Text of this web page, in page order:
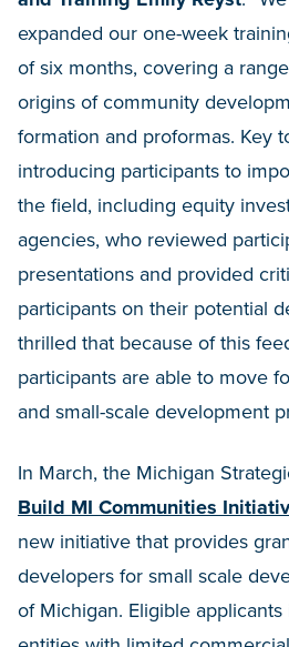
expanded our one-week
of six months, covering a
origins of community
formation and proformas. Key
introducing participants to
the field, including equity
agencies, who reviewed
presentations and provided
participants on their potential
thrilled that because of this
participants are able to move
and small-scale development
In March, the Michigan
Build MI Communities
new initiative that provides
developers for small scale
of Michigan. Eligible